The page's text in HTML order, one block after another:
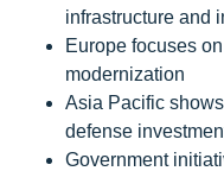
infrastructure and
Europe focuses
modernization
Asia Pacific
defense
Government